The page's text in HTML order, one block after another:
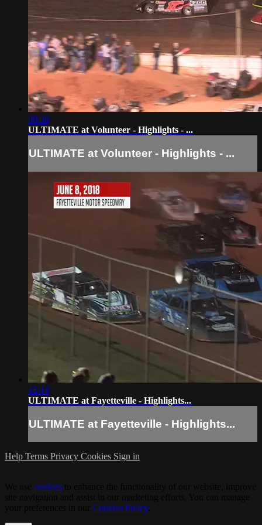
08:36
ULTIMATE at Volunteer - Highlights - ...
ULTIMATE at Volunteer - Highlights - ...
12:15
ULTIMATE at Fayetteville - Highlights...
ULTIMATE at Fayetteville - Highlights...
Help Terms Privacy Cookies Sign in
cookies
Cookies Policy.